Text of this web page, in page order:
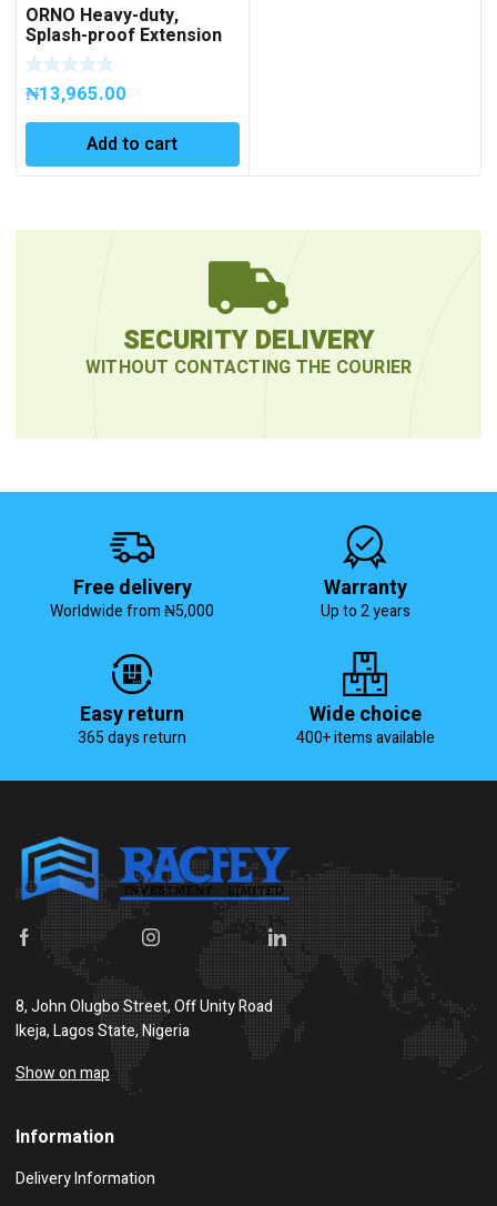
ORNO Heavy-duty,
Splash-proof Extension
Socket OR-AE-
13159(GS)/5M
₦13,965.00
Add to cart
SECURITY DELIVERY
WITHOUT CONTACTING THE COURIER
Free delivery
Worldwide from ₦5,000
Warranty
Up to 2 years
Easy return
365 days return
Wide choice
400+ items available
8, John Olugbo Street, Off Unity Road
Ikeja, Lagos State, Nigeria
Show on map
Information
Delivery Information